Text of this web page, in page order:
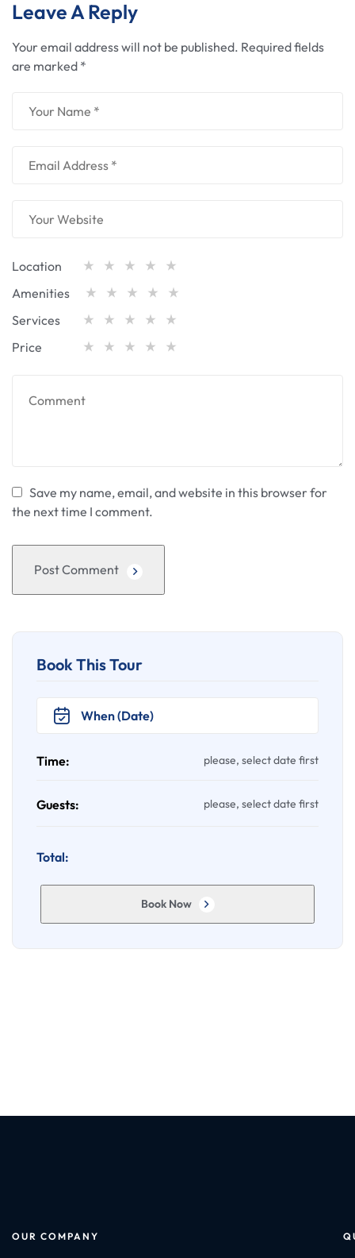
Leave A Reply
Your email address will not be published. Required fields
are marked *
Location
Amenities
Services
Price
Save my name, email, and website in this browser for
the next time I comment.
Post Comment
Book This Tour
Time: please, select date first
Guests: please, select date first
Total:
Book Now
OUR COMPANY